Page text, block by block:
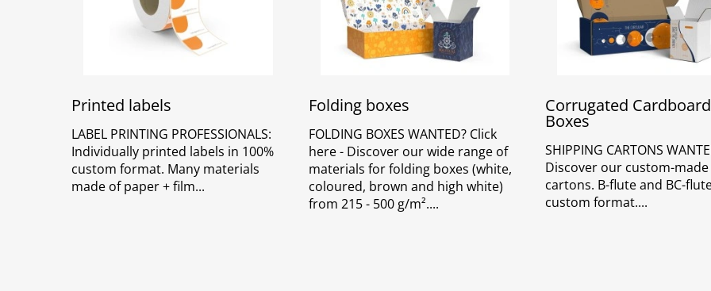
Printed labels
LABEL PRINTING PROFESSIONALS:
Individually printed labels in 100%
custom format. Many materials
made of paper + film
Folding boxes
FOLDING BOXES WANTED? Click
here - Discover our wide range of
materials for folding boxes (white,
coloured, brown and high white)
from 215 - 500 g/m².
Corrugated Cardboard
Boxes
SHIPPING CARTONS
Discover our custom-made
cartons. B-flute and BC-
custom format.